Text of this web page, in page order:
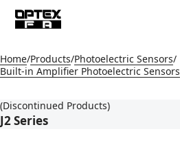
Global Navigation
Home Products Photoelectric Sensors
Built-in Amplifier Photoelectric Sensors
(Discontinued Products)
J2 Series